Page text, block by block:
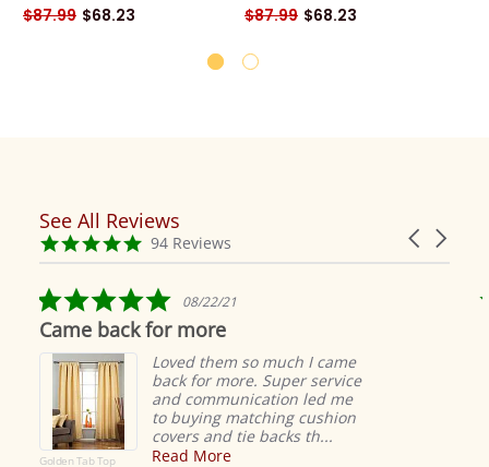
$87.99 $68.23 $87.99 $68.23
Reviews
carousel
Carousel
4.9
star
94 Reviews
See All Reviews
rating
08/22/21
more
them so much I came
for more. Super service
communication led me
buying matching cushion
and tie backs th...
More